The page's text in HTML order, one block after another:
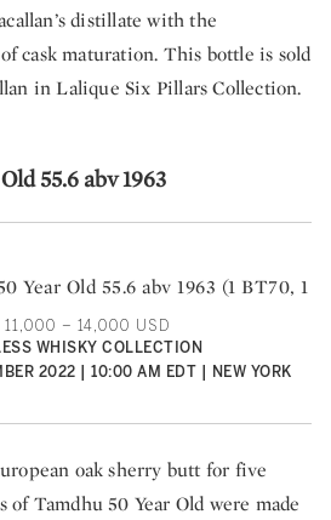
distillate with the
cask maturation. This bottle is sold
in Lalique Six Pillars Collection.
55.6 abv 1963
Year Old 55.6 abv 1963 (1 BT70, 1
11,000 – 14,000 USD
WHISKY COLLECTION
2022 | 10:00 AM EDT | NEW YORK
oak sherry butt for five
of Tamdhu 50 Year Old were made